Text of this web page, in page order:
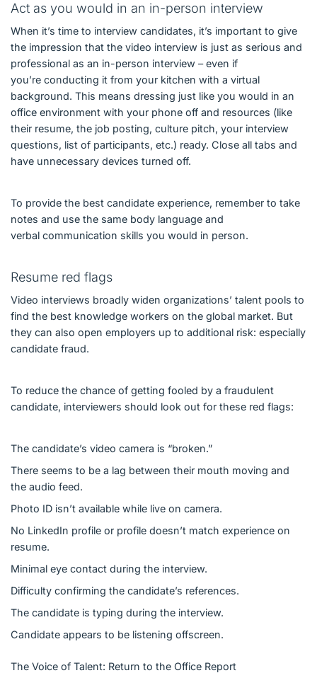
Act as you would in an in-person interview
When it’s time to interview candidates, it’s important to give
the impression that the video interview is just as serious and
professional as an in-person interview – even if
you’re conducting it from your kitchen with a virtual
background. This means dressing just like you would in an
office environment with your phone off and resources (like
their resume, the job posting, culture pitch, your interview
questions, list of participants, etc.) ready. Close all tabs and
have unnecessary devices turned off.
To provide the best candidate experience, remember to take
notes and use the same body language and
verbal communication skills you would in person.
Resume red flags
Video interviews broadly widen organizations’ talent pools to
find the best knowledge workers on the global market. But
they can also open employers up to additional risk: especially
candidate fraud.
To reduce the chance of getting fooled by a fraudulent
candidate, interviewers should look out for these red flags:
The candidate’s video camera is “broken.”
There seems to be a lag between their mouth moving and
the audio feed.
Photo ID isn’t available while live on camera.
No LinkedIn profile or profile doesn’t match experience on
resume.
Minimal eye contact during the interview.
Difficulty confirming the candidate’s references.
The candidate is typing during the interview.
Candidate appears to be listening offscreen.
The Voice of Talent: Return to the Office Report